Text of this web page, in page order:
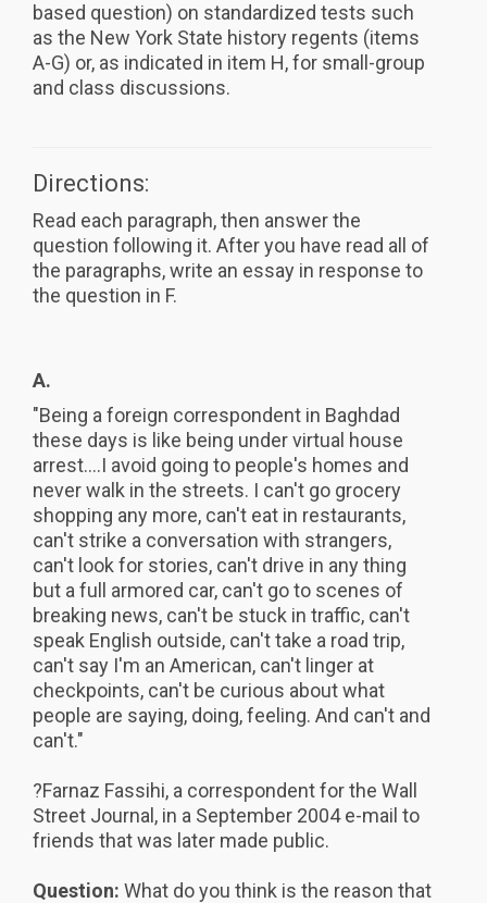
based question) on standardized tests such
as the New York State history regents (items
A-G) or, as indicated in item H, for small-group
and class discussions.
Directions:
Read each paragraph, then answer the
question following it. After you have read all of
the paragraphs, write an essay in response to
the question in F.
A.
"Being a foreign correspondent in Baghdad
these days is like being under virtual house
arrest....I avoid going to people's homes and
never walk in the streets. I can't go grocery
shopping any more, can't eat in restaurants,
can't strike a conversation with strangers,
can't look for stories, can't drive in any thing
but a full armored car, can't go to scenes of
breaking news, can't be stuck in traffic, can't
speak English outside, can't take a road trip,
can't say I'm an American, can't linger at
checkpoints, can't be curious about what
people are saying, doing, feeling. And can't and
can't."
?Farnaz Fassihi, a correspondent for the Wall
Street Journal, in a September 2004 e-mail to
friends that was later made public.
Question: What do you think is the reason that